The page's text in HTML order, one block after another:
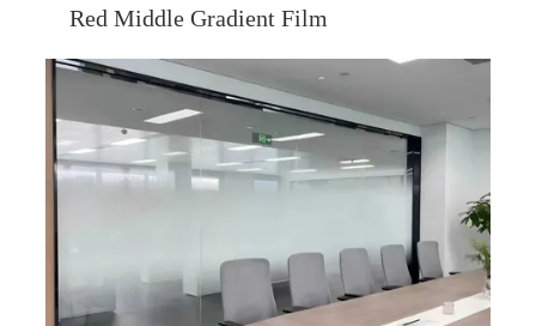
Red Middle Gradient Film